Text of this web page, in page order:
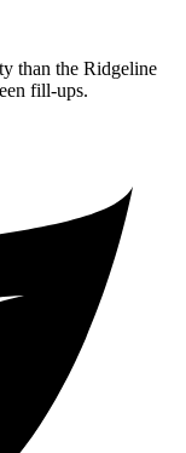
than the Ridgeline
fill-ups.